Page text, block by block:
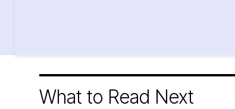
What to Read Next